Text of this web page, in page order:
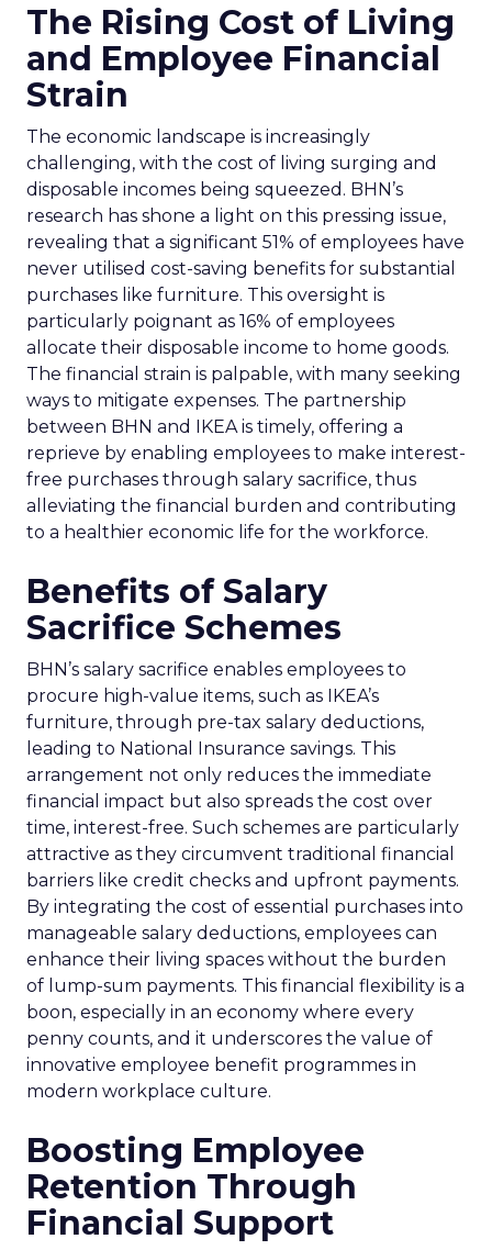
The Rising Cost of Living
and Employee Financial
Strain
The economic landscape is increasingly
challenging, with the cost of living surging and
disposable incomes being squeezed. BHN’s
research has shone a light on this pressing issue,
revealing that a significant 51% of employees have
never utilised cost-saving benefits for substantial
purchases like furniture. This oversight is
particularly poignant as 16% of employees
allocate their disposable income to home goods.
The financial strain is palpable, with many seeking
ways to mitigate expenses. The partnership
between BHN and IKEA is timely, offering a
reprieve by enabling employees to make interest-
free purchases through salary sacrifice, thus
alleviating the financial burden and contributing
to a healthier economic life for the workforce.
Benefits of Salary
Sacrifice Schemes
BHN’s salary sacrifice enables employees to
procure high-value items, such as IKEA’s
furniture, through pre-tax salary deductions,
leading to National Insurance savings. This
arrangement not only reduces the immediate
financial impact but also spreads the cost over
time, interest-free. Such schemes are particularly
attractive as they circumvent traditional financial
barriers like credit checks and upfront payments.
By integrating the cost of essential purchases into
manageable salary deductions, employees can
enhance their living spaces without the burden
of lump-sum payments. This financial flexibility is a
boon, especially in an economy where every
penny counts, and it underscores the value of
innovative employee benefit programmes in
modern workplace culture.
Boosting Employee
Retention Through
Financial Support